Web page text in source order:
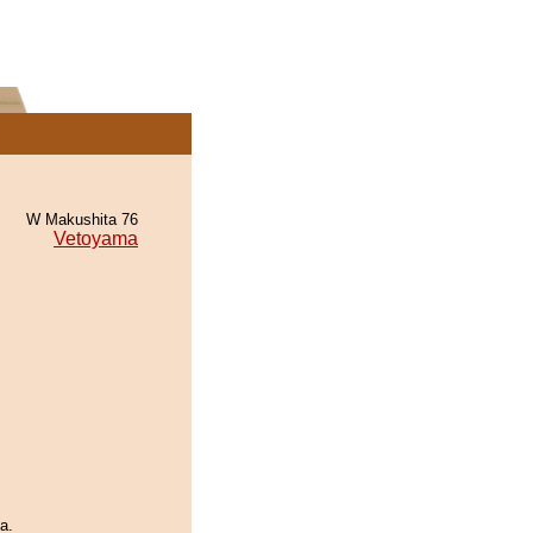
W Makushita 76
Vetoyama